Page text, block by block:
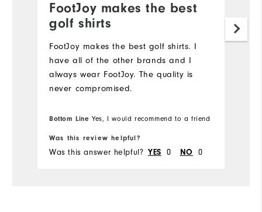
FootJoy makes the best
golf shirts
FootJoy makes the best golf shirts. I️
have all of the other brands and I️
always wear FootJoy. The quality is
never compromised.
Bottom Line Yes, I would recommend to a friend
Was this review helpful?
Was this answer helpful? YES 0 NO 0